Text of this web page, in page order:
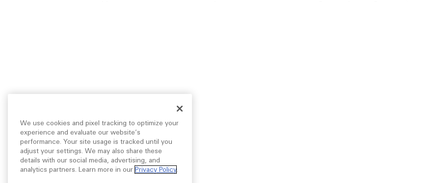
We use cookies and pixel tracking to optimize your
experience and evaluate our website’s
performance. Your site usage is tracked until you
adjust your settings. We may also share these
details with our social media, advertising, and
analytics partners. Learn more in our Privacy Policy.